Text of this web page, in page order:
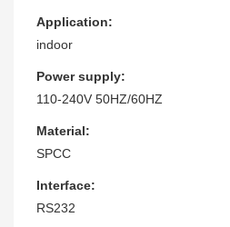
Application:
indoor
Power supply:
110-240V 50HZ/60HZ
Material:
SPCC
Interface:
RS232